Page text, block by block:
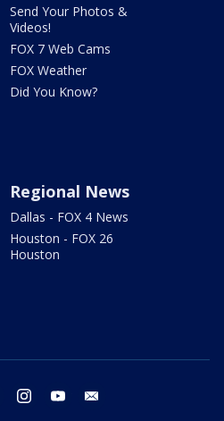
Send Your Photos &
Videos!
FOX 7 Web Cams
FOX Weather
Did You Know?
Regional News
Dallas - FOX 4 News
Houston - FOX 26
Houston
twitter instagram youtube